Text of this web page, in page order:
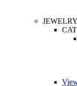
JEWELRY